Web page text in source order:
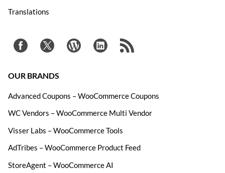
Translations
OUR BRANDS
Advanced Coupons – WooCommerce Coupons
WC Vendors – WooCommerce Multi Vendor
Visser Labs – WooCommerce Tools
AdTribes – WooCommerce Product Feed
StoreAgent – WooCommerce AI